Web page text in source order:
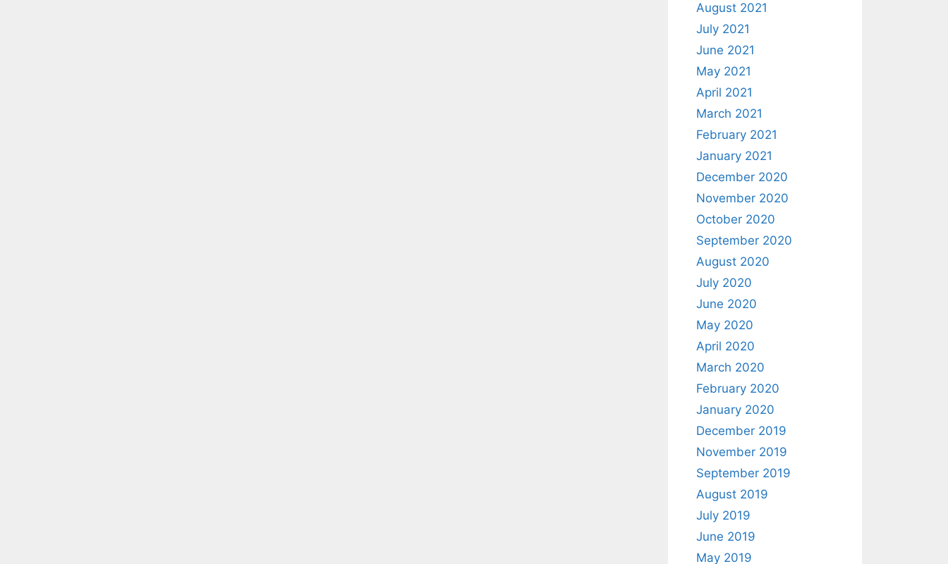
August 2021
July 2021
June 2021
May 2021
April 2021
March 2021
February 2021
January 2021
December 2020
November 2020
October 2020
September 2020
August 2020
July 2020
June 2020
May 2020
April 2020
March 2020
February 2020
January 2020
December 2019
November 2019
September 2019
August 2019
July 2019
June 2019
May 2019